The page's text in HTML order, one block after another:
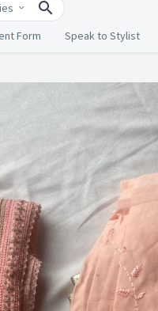
Form Speak to Stylist